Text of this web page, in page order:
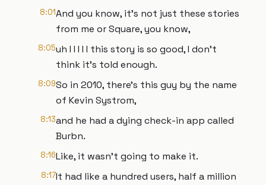
8:01And you know, it's not just these stories
from me or Square, you know,
8:05uh I I I I I this story is so good, I don't
think it's told enough.
8:09So in 2010, there's this guy by the name
of Kevin Systrom,
8:13and he had a dying check-in app called
Burbn.
8:16Like, it wasn't going to make it.
8:17It had like a hundred users, half a million